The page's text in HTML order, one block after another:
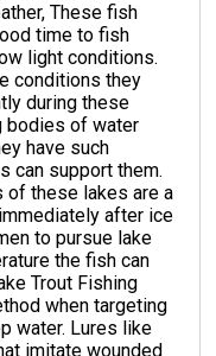
These fish
time to fish
light conditions.
conditions they
during these
bodies of water
have such
can support them.
of these lakes are a
after ice
to pursue lake
the fish can
Trout Fishing
when targeting
water. Lures like
imitate wounded